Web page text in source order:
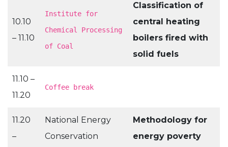
10.10
– 11.10
Institute for
Chemical Processing
of Coal
Classification of
central heating
boilers fired with
solid fuels
11.10 –
11.20
Coffee break
11.20
–
National Energy
Conservation
Methodology for
energy poverty